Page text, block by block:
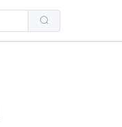
Use